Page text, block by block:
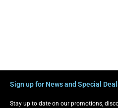
Sign up for News and Special
Stay up to date on our promotions,